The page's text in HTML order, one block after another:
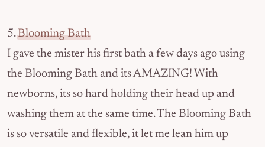
5.Blooming Bath
I gave the mister his first bath a few days ago using
the Blooming Bath and its AMAZING! With
newborns, its so hard holding their head up and
washing them at the same time. The Blooming Bath
is so versatile and flexible, it let me lean him up